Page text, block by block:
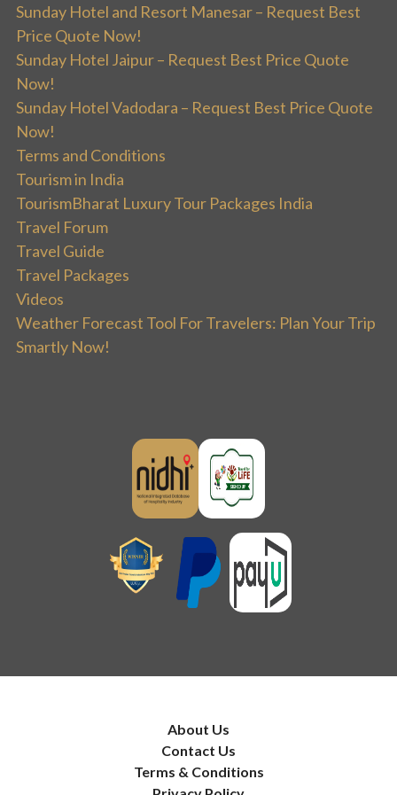
Sunday Hotel and Resort Manesar – Request Best
Price Quote Now!
Sunday Hotel Jaipur – Request Best Price Quote
Now!
Sunday Hotel Vadodara – Request Best Price Quote
Now!
Terms and Conditions
Tourism in India
TourismBharat Luxury Tour Packages India
Travel Forum
Travel Guide
Travel Packages
Videos
Weather Forecast Tool For Travelers: Plan Your Trip
Smartly Now!
About Us
Contact Us
Terms & Conditions